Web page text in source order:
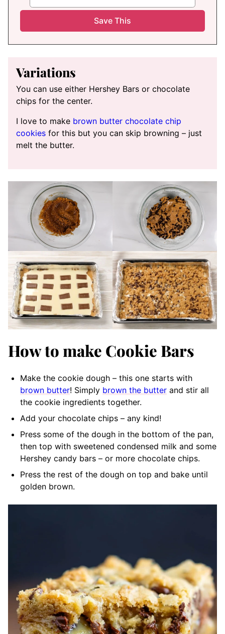
Variations
You can use either Hershey Bars or chocolate
chips for the center.
I love to make brown butter chocolate chip
cookies for this but you can skip browning – just
melt the butter.
How to make Cookie Bars
Make the cookie dough – this one starts with
brown butter! Simply brown the butter and stir all
the cookie ingredients together.
Add your chocolate chips – any kind!
Press some of the dough in the bottom of the pan,
then top with sweetened condensed milk and some
Hershey candy bars – or more chocolate chips.
Press the rest of the dough on top and bake until
golden brown.